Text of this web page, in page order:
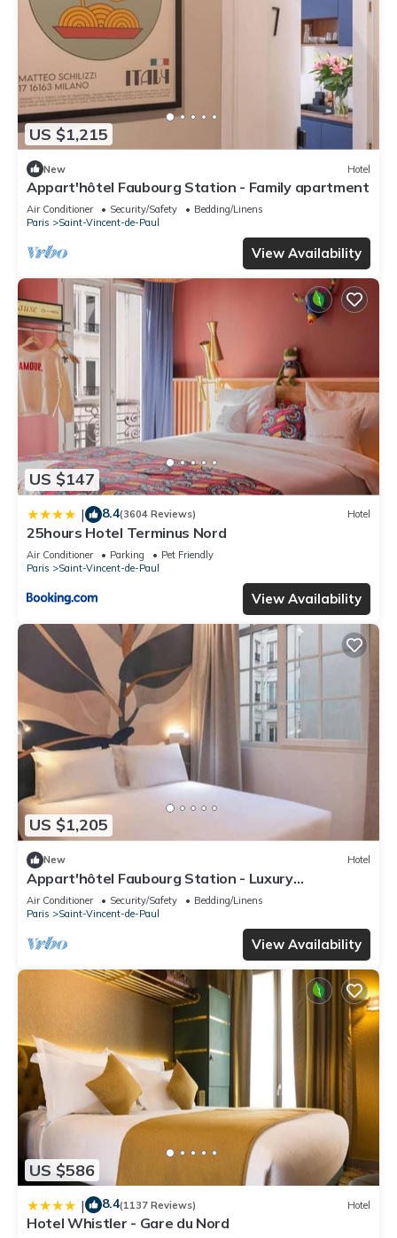
US $1,215
New Hotel
Appart'hôtel Faubourg Station - Family apartment
Air Conditioner Security/Safety
Bedding/Linens
Paris
Saint-Vincent-de-Paul
View Availability
US $147
| 8.4(3604 Reviews) Hotel
25hours Hotel Terminus Nord
Air Conditioner Parking
Pet Friendly
Paris
Saint-Vincent-de-Paul
View Availability
US $1,205
New Hotel
Appart'hôtel Faubourg Station - Luxury
apartment
Air Conditioner Security/Safety
Bedding/Linens
Paris
Saint-Vincent-de-Paul
View Availability
US $586
| 8.4(1137 Reviews) Hotel
Hotel Whistler - Gare du Nord